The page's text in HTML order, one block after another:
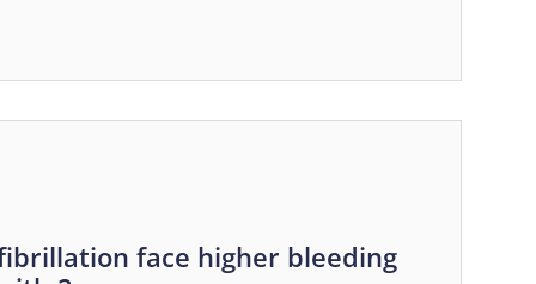
face higher bleeding